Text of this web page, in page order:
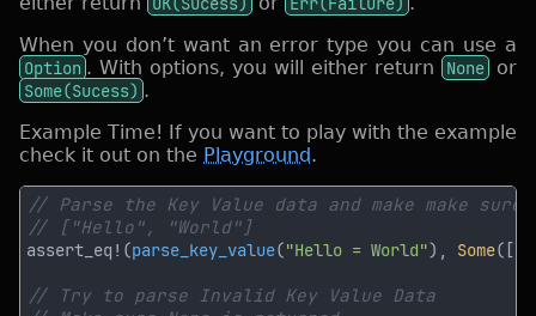
When you don’t want an error type you can use a
Option . With options, you will either return None or
Some(Sucess) .
Example Time! If you want to play with the example
check it out on the Playground.
assert_eq!(parse_key_value("Hello = World"), Some([